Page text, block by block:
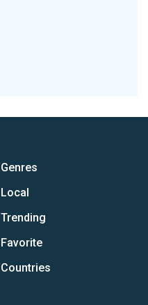
Genres
Local
Trending
Favorite
Countries